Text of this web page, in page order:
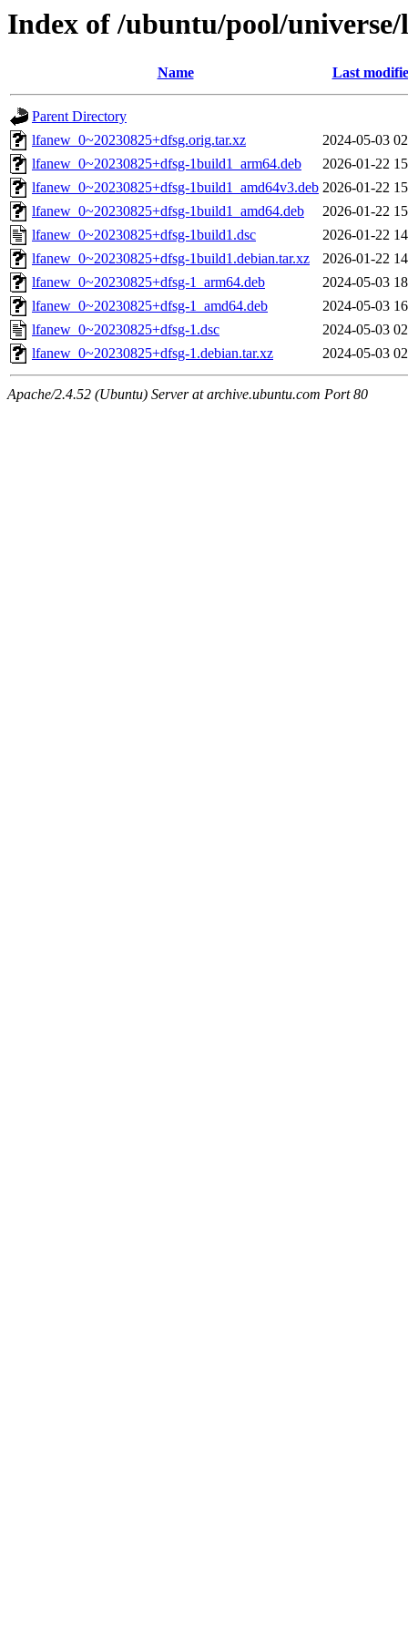
Index of /ubuntu/pool/
Name Last
Parent Directory
lfanew_0~20230825+dfsg.orig.tar.xz
2024-05-03
lfanew_0~20230825+dfsg-1build1_arm64.deb
2026-01-22
lfanew_0~20230825+dfsg-1build1_amd64v3.deb 2026-01-22
lfanew_0~20230825+dfsg-1build1_amd64.deb
2026-01-22
lfanew_0~20230825+dfsg-1build1.dsc
2026-01-22
lfanew_0~20230825+dfsg-1build1.debian.tar.xz
2026-01-22
lfanew_0~20230825+dfsg-1_arm64.deb
2024-05-03
lfanew_0~20230825+dfsg-1_amd64.deb
2024-05-03
lfanew_0~20230825+dfsg-1.dsc
2024-05-03
lfanew_0~20230825+dfsg-1.debian.tar.xz
2024-05-03
Apache/2.4.52 (Ubuntu) Server at archive.ubuntu.com Port 80